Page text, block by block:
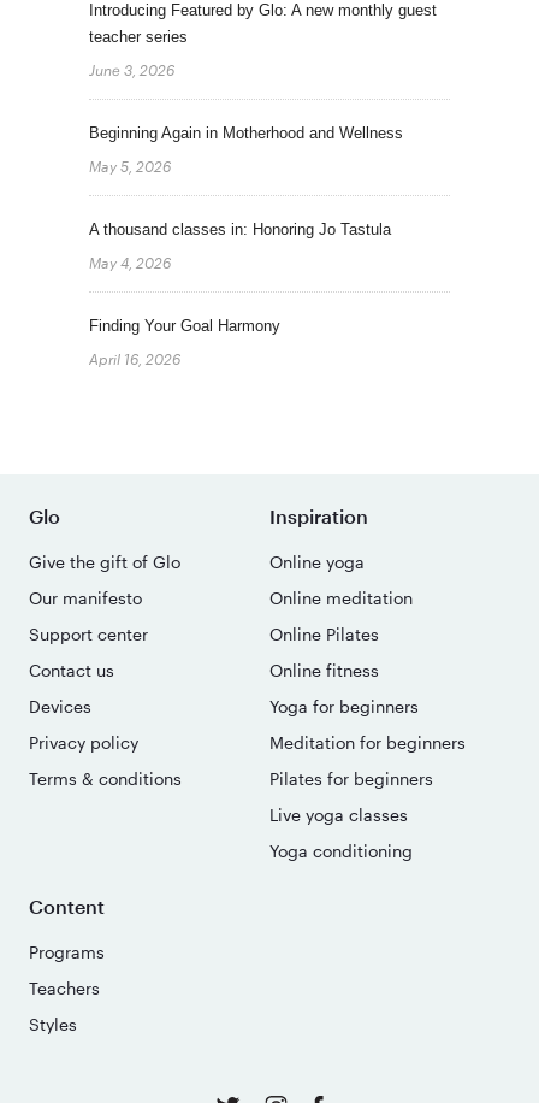
Introducing Featured by Glo: A new monthly guest
teacher series
June 3, 2026
Beginning Again in Motherhood and Wellness
May 5, 2026
A thousand classes in: Honoring Jo Tastula
May 4, 2026
Finding Your Goal Harmony
April 16, 2026
Glo
Give the gift of Glo
Our manifesto
Support center
Contact us
Devices
Privacy policy
Terms & conditions
Inspiration
Online yoga
Online meditation
Online Pilates
Online fitness
Yoga for beginners
Meditation for beginners
Pilates for beginners
Live yoga classes
Yoga conditioning
Content
Programs
Teachers
Styles